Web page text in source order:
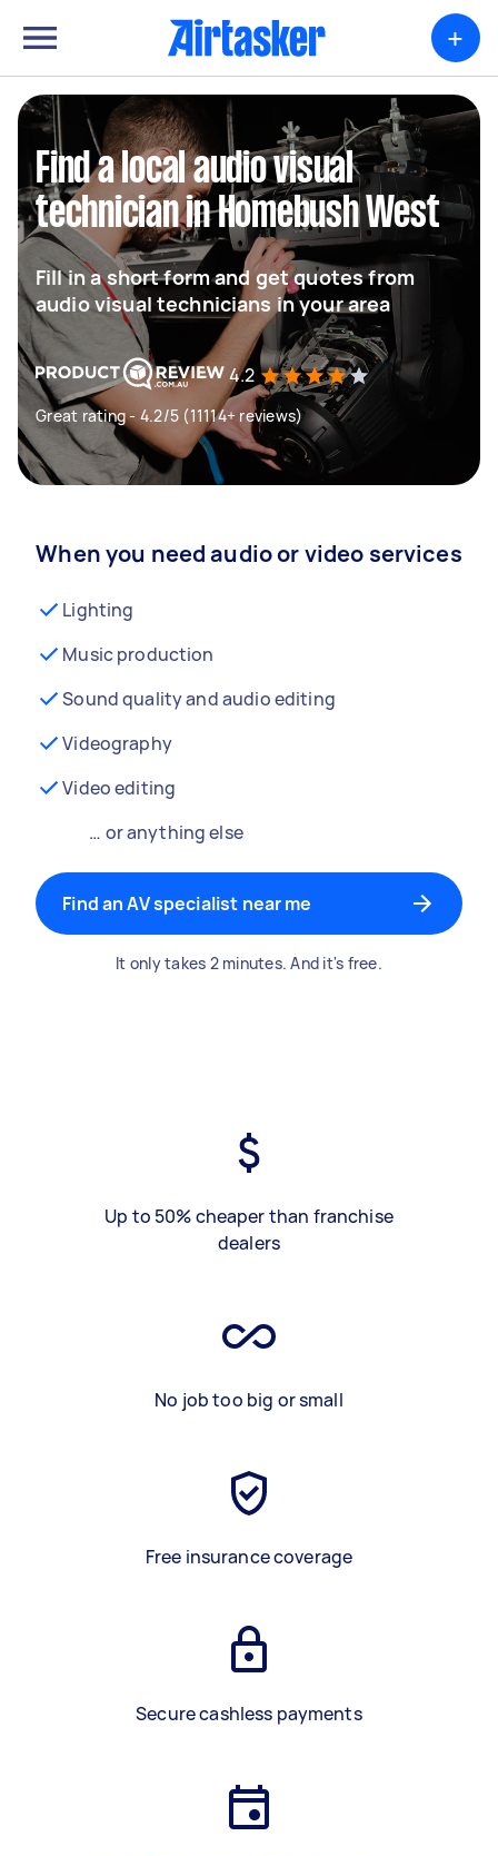
+
Find a local audio visual
technician in Homebush West
Fill in a short form and get quotes from
audio visual technicians in your area
4.2
Great rating - 4.2/5 (11114+ reviews)
When you need audio or video services
Lighting
Music production
Sound quality and audio editing
Videography
Video editing
… or anything else
Find an AV specialist near me
It only takes 2 minutes. And it's free.
Up to 50% cheaper than franchise
dealers
No job too big or small
Free insurance coverage
Secure cashless payments